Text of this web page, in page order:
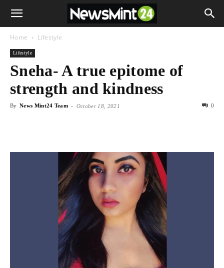
Home Lifestyle
Lifestyle
Sneha- A true epitome of
strength and kindness
By News Mint24 Team - October 18, 2021 0